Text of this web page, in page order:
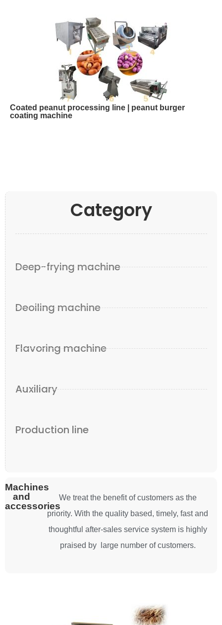
Coated peanut processing line | peanut burger
coating machine
Category
Deep-frying machine
Deoiling machine
Flavoring machine
Auxiliary
Production line
Machines
and
accessories
We treat the benefit of customers as the
priority. With the quality based, timely, fast and
thoughtful after-sales service system is highly
praised by large number of customers.